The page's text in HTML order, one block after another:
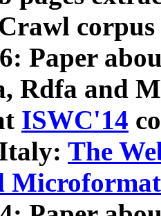
Paper
Rdfa and
ISWC'14
The
Microformat